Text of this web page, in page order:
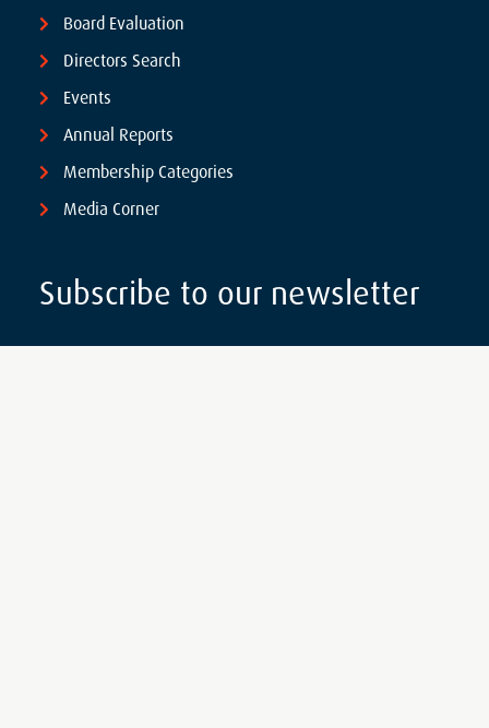
Board Evaluation
Directors Search
Events
Annual Reports
Membership Categories
Media Corner
Subscribe to our newsletter